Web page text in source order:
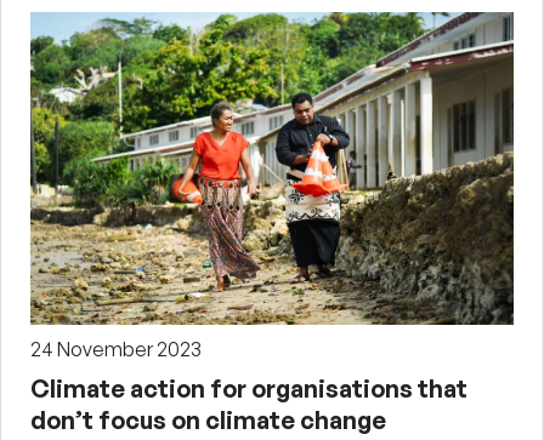
24 November 2023
Climate action for organisations that
don’t focus on climate change